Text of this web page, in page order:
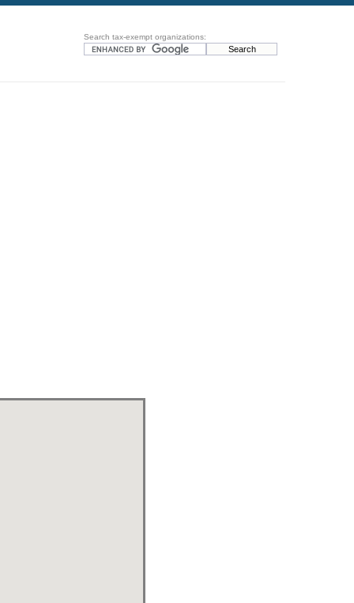
Search tax-exempt organizations: